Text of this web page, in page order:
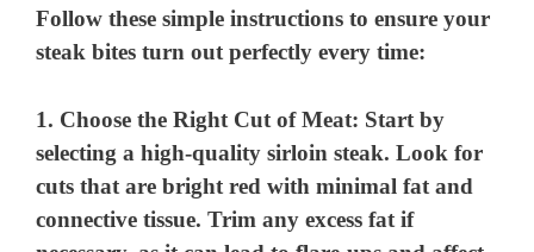
Follow these simple instructions to ensure your
steak bites turn out perfectly every time:
1. Choose the Right Cut of Meat: Start by
selecting a high-quality sirloin steak. Look for
cuts that are bright red with minimal fat and
connective tissue. Trim any excess fat if